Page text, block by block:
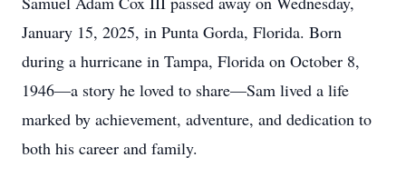
January 15, 2025, in Punta Gorda, Florida. Born
during a hurricane in Tampa, Florida on October 8,
1946—a story he loved to share—Sam lived a life
marked by achievement, adventure, and dedication to
both his career and family.